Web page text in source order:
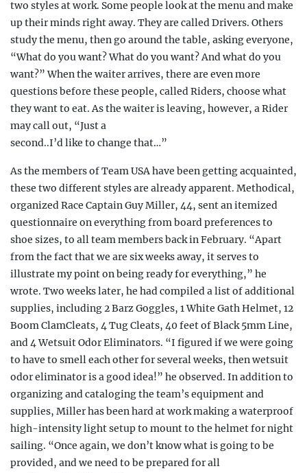
two styles at work. Some people look at the menu and make
up their minds right away. They are called Drivers. Others
study the menu, then go around the table, asking everyone,
“What do you want? What do you want? And what do you
want?” When the waiter arrives, there are even more
questions before these people, called Riders, choose what
they want to eat. As the waiter is leaving, however, a Rider
may call out, “Just a
second..I’d like to change that…”
As the members of Team USA have been getting acquainted,
these two different styles are already apparent. Methodical,
organized Race Captain Guy Miller, 44, sent an itemized
questionnaire on everything from board preferences to
shoe sizes, to all team members back in February. “Apart
from the fact that we are six weeks away, it serves to
illustrate my point on being ready for everything,” he
wrote. Two weeks later, he had compiled a list of additional
supplies, including 2 Barz Goggles, 1 White Gath Helmet, 12
Boom ClamCleats, 4 Tug Cleats, 40 feet of Black 5mm Line,
and 4 Wetsuit Odor Eliminators. “I figured if we were going
to have to smell each other for several weeks, then wetsuit
odor eliminator is a good idea!” he observed. In addition to
organizing and cataloging the team’s equipment and
supplies, Miller has been hard at work making a waterproof
high-intensity light setup to mount to the helmet for night
sailing. “Once again, we don’t know what is going to be
provided, and we need to be prepared for all